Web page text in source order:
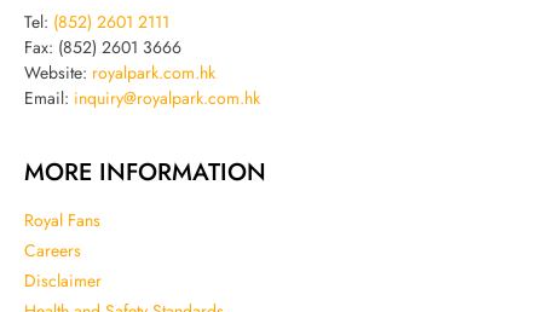
Tel: (852) 2601 2111
Fax: (852) 2601 3666
Website: royalpark.com.hk
Email: inquiry@royalpark.com.hk
MORE INFORMATION
Royal Fans
Careers
Disclaimer